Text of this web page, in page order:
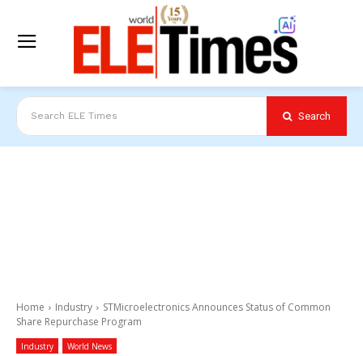
Search ELE Times Search
Home Industry
STMicroelectronics Announces Status of Common
Share Repurchase Program
Industry World News